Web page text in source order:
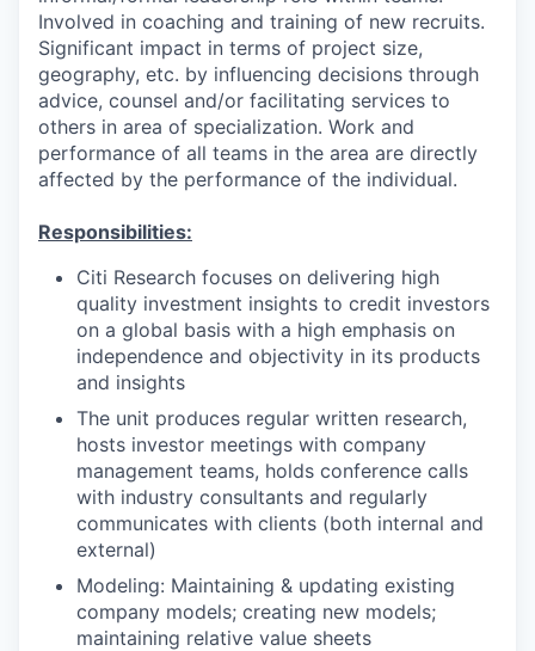
Involved in coaching and training of new recruits.
Significant impact in terms of project size,
geography, etc. by influencing decisions through
advice, counsel and/or facilitating services to
others in area of specialization. Work and
performance of all teams in the area are directly
affected by the performance of the individual.
Responsibilities:
Citi Research focuses on delivering high
quality investment insights to credit investors
on a global basis with a high emphasis on
independence and objectivity in its products
and insights
The unit produces regular written research,
hosts investor meetings with company
management teams, holds conference calls
with industry consultants and regularly
communicates with clients (both internal and
external)
Modeling: Maintaining & updating existing
company models; creating new models;
maintaining relative value sheets